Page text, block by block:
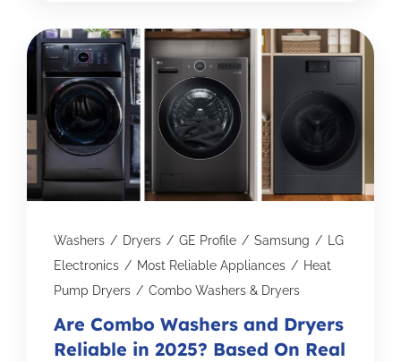
Washers / Dryers / GE Profile / Samsung / LG
Electronics / Most Reliable Appliances / Heat
Pump Dryers / Combo Washers & Dryers
Are Combo Washers and Dryers
Reliable in 2025? Based On Real